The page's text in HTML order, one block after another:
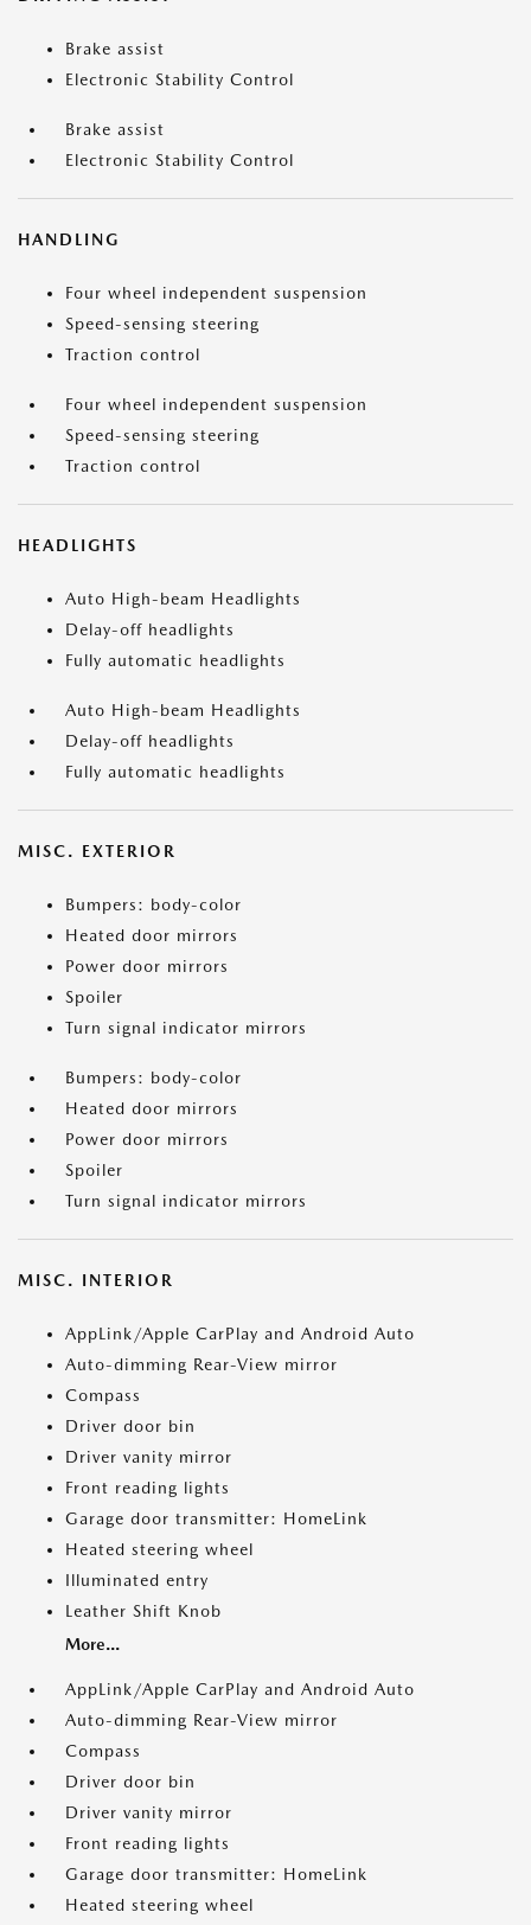
Brake assist
Electronic Stability Control
Brake assist
Electronic Stability Control
HANDLING
Four wheel independent suspension
Speed-sensing steering
Traction control
Four wheel independent suspension
Speed-sensing steering
Traction control
HEADLIGHTS
Auto High-beam Headlights
Delay-off headlights
Fully automatic headlights
Auto High-beam Headlights
Delay-off headlights
Fully automatic headlights
MISC. EXTERIOR
Bumpers: body-color
Heated door mirrors
Power door mirrors
Spoiler
Turn signal indicator mirrors
Bumpers: body-color
Heated door mirrors
Power door mirrors
Spoiler
Turn signal indicator mirrors
MISC. INTERIOR
AppLink/Apple CarPlay and Android Auto
Auto-dimming Rear-View mirror
Compass
Driver door bin
Driver vanity mirror
Front reading lights
Garage door transmitter: HomeLink
Heated steering wheel
Illuminated entry
Leather Shift Knob
More...
AppLink/Apple CarPlay and Android Auto
Auto-dimming Rear-View mirror
Compass
Driver door bin
Driver vanity mirror
Front reading lights
Garage door transmitter: HomeLink
Heated steering wheel